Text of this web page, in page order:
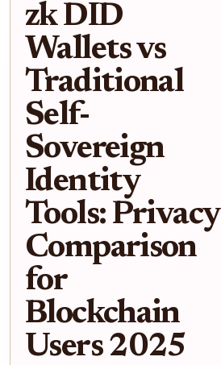
zk DID
Wallets vs
Traditional
Self-
Sovereign
Identity
Tools: Privacy
Comparison
for
Blockchain
Users 2025